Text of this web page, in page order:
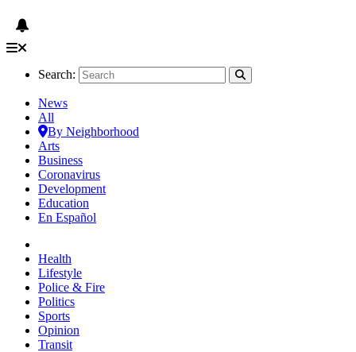
Search:
News
All
By Neighborhood
Arts
Business
Coronavirus
Development
Education
En Español
Health
Lifestyle
Police & Fire
Politics
Sports
Opinion
Transit